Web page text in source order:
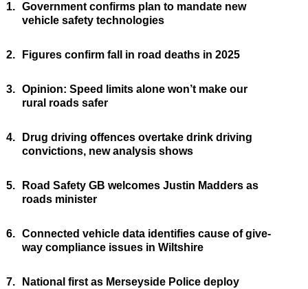
1. Government confirms plan to mandate new
vehicle safety technologies
2. Figures confirm fall in road deaths in 2025
3. Opinion: Speed limits alone won’t make our
rural roads safer
4.
Drug driving offences overtake drink driving
convictions, new analysis shows
5.
Road Safety GB welcomes Justin Madders as
roads minister
6. Connected vehicle data identifies cause of give-
way compliance issues in Wiltshire
7.
National first as Merseyside Police deploy